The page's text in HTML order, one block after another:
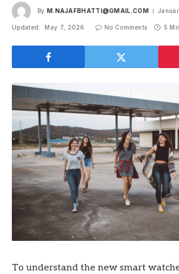
By M.NAJAFBHATTI@GMAIL.COM
Updated: May 7, 2026 No Comments 5
To understand the new smart